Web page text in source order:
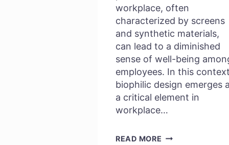
workplace, often
characterized by screens
and synthetic materials,
can lead to a diminished
sense of well-being
employees. In this
biophilic design emerges
a critical element in
workplace…
READ MORE KNOW